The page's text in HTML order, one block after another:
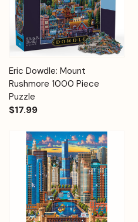
Eric Dowdle: Mount
Rushmore 1000 Piece
Puzzle
$17.99